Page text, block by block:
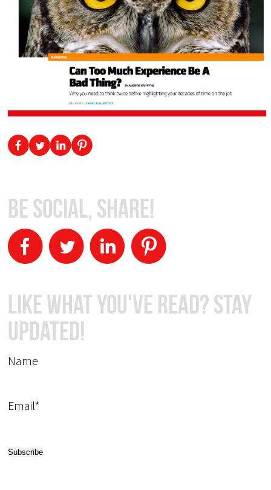
Be Social, Share!
Like What You've Read? Stay
Updated!
Name
Email*